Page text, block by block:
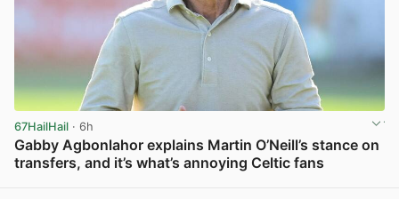
67HailHail · 6h
Gabby Agbonlahor explains Martin O’Neill’s stance on
transfers, and it’s what’s annoying Celtic fans